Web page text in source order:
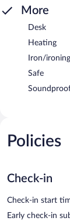
More
Desk
Heating
Iron/
Safe
Policies
Check-in
Check-in start
Early check-in